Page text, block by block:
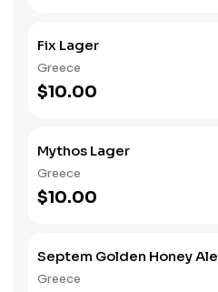
Fix Lager
Greece
$10.00
Mythos Lager
Greece
$10.00
Septem Golden Honey Ale
Greece